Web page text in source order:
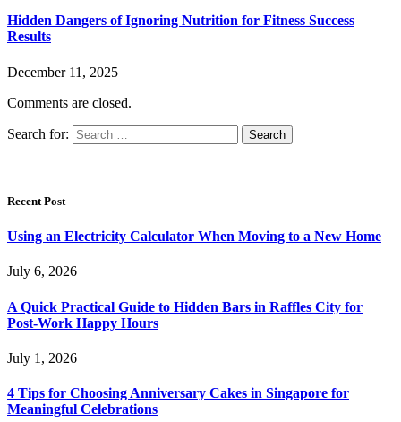
Hidden Dangers of Ignoring Nutrition for Fitness Success
Results
December 11, 2025
Comments are closed.
Search for:
Recent Post
Using an Electricity Calculator When Moving to a New Home
July 6, 2026
A Quick Practical Guide to Hidden Bars in Raffles City for
Post-Work Happy Hours
July 1, 2026
4 Tips for Choosing Anniversary Cakes in Singapore for
Meaningful Celebrations